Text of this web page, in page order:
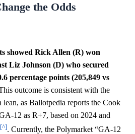
the Odds
showed Rick Allen (R) won
Liz Johnson (D) who secured
percentage points (205,849 vs
outcome is consistent with the
lean, as Ballotpedia reports the Cook
12 as R+7, based on 2024 and
[^]. Currently, the Polymarket “GA-12